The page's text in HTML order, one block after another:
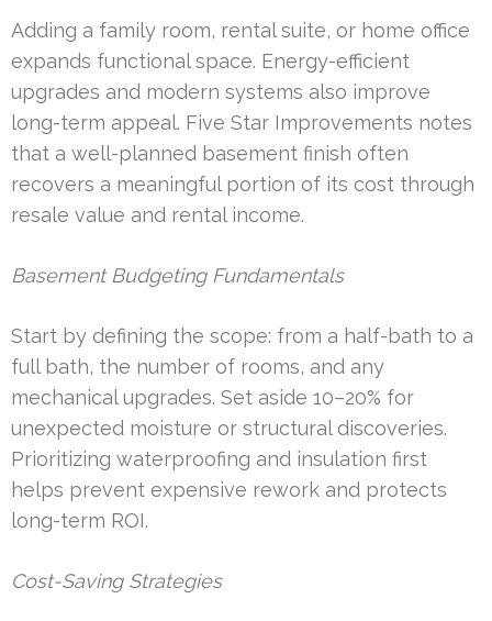
Adding a family room, rental suite, or home office
expands functional space. Energy-efficient
upgrades and modern systems also improve
long-term appeal. Five Star Improvements notes
that a well-planned basement finish often
recovers a meaningful portion of its cost through
resale value and rental income.
Basement Budgeting Fundamentals
Start by defining the scope: from a half-bath to a
full bath, the number of rooms, and any
mechanical upgrades. Set aside 10–20% for
unexpected moisture or structural discoveries.
Prioritizing waterproofing and insulation first
helps prevent expensive rework and protects
long-term ROI.
Cost-Saving Strategies